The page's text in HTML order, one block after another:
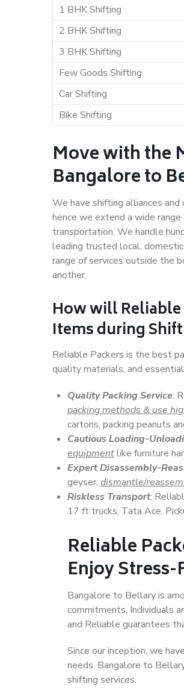
1 BHK Shifting
2 BHK Shifting
3 BHK Shifting
Few Goods Shifting
Car Shifting
Bike Shifting
Move with the
Bangalore to
We have shifting alliances
hence we extend a wide range
transportation. We handle
leading trusted local,
range of services outside the
another.
How will
Items during
Reliable Packers is the best
quality materials, and
Quality Packing Service:
packing methods & use
cartons, packing peanuts
Cautious Loading-
equipmentlike furniture
Expert Disassembly-
geyser, dismantle/
Riskless Transport:
17 ft trucks, Tata Ace,
Reliable
Enjoy
Bangalore to Bellary is
commitments. Individuals
and Reliable guarantees
Since our inception, we
needs. Bangalore to
shifting services.